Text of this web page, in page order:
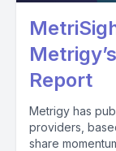
Report
Metrigy has
providers,
share